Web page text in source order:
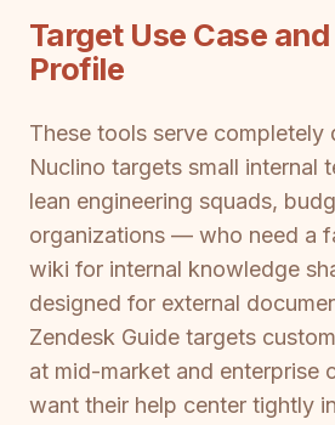
Target Use Case
Profile
These tools serve completely
Nuclino targets small internal
lean engineering squads,
organizations — who need a
wiki for internal knowledge
designed for external
Zendesk Guide targets
at mid-market and enterprise
want their help center tightly